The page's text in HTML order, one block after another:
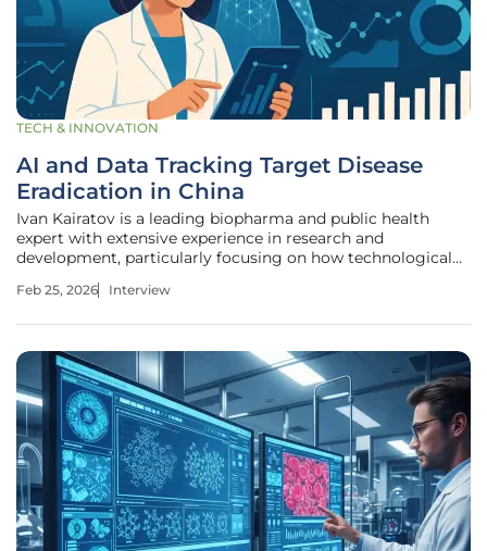
TECH & INNOVATION
AI and Data Tracking Target Disease
Eradication in China
Ivan Kairatov is a leading biopharma and public health
expert with extensive experience in research and
development, particularly focusing on how technological
With a career spanning over a decade, he has become a
Feb 25, 2026 Interview